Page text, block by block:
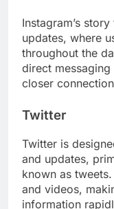
Instagram’s
updates, where
throughout the
direct
closer
Twitter
Twitter is
and updates,
known as
and videos,
information